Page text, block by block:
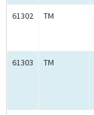
61302 TM
61303 TM